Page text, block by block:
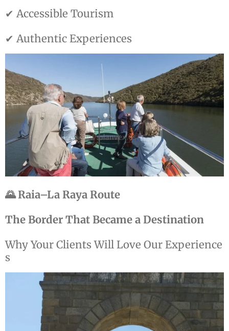
✔ Accessible Tourism
✔ Authentic Experiences
🌄 Raia–La Raya Route
The Border That Became a Destination
WhyYourClients WillLove OurExperience
s